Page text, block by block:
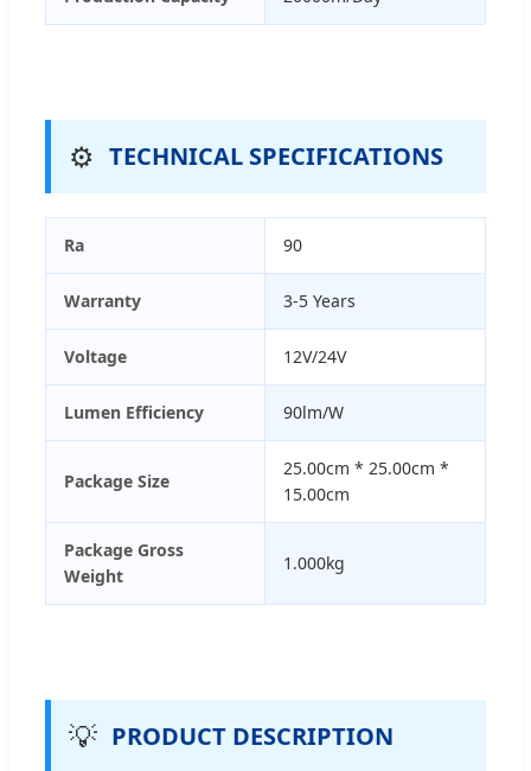
⚙️ TECHNICAL SPECIFICATIONS
Ra 90
Warranty 3-5 Years
Voltage 12V/24V
Lumen Efficiency 90lm/W
Package Size
25.00cm * 25.00cm *
15.00cm
Package Gross
Weight
1.000kg
💡 PRODUCT DESCRIPTION